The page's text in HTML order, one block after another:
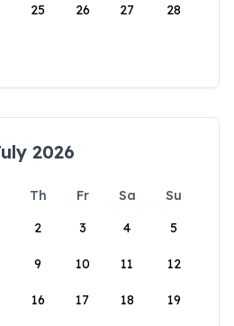
25 26 27 28
2026
Th Fr Sa
Su
2 3 4 5
9 10 11 12
16 17 18 19